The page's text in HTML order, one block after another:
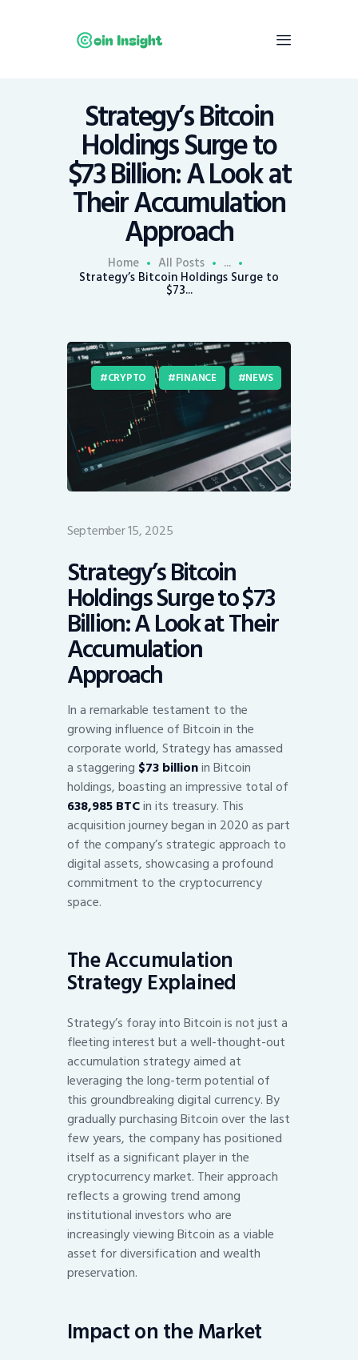
Strategy’s Bitcoin
Holdings Surge to
$73 Billion: A Look at
Their Accumulation
Approach
Home All Posts ...
Strategy’s Bitcoin Holdings Surge to
$73...
Home
News
Economy
Mining
Contacts
CRYPTO FINANCE NEWS
September 15, 2025
Strategy’s Bitcoin
Holdings Surge to $73
Billion: A Look at Their
Accumulation
Approach
In a remarkable testament to the
growing influence of Bitcoin in the
corporate world, Strategy has amassed
a staggering $73 billionin Bitcoin
holdings, boasting an impressive total of
638,985 BTCin its treasury. This
acquisition journey began in 2020 as part
of the company’s strategic approach to
digital assets, showcasing a profound
commitment to the cryptocurrency
space.
The Accumulation
Strategy Explained
Strategy’s foray into Bitcoin is not just a
fleeting interest but a well-thought-out
accumulation strategy aimed at
leveraging the long-term potential of
this groundbreaking digital currency. By
gradually purchasing Bitcoin over the last
few years, the company has positioned
itself as a significant player in the
cryptocurrency market. Their approach
reflects a growing trend among
institutional investors who are
increasingly viewing Bitcoin as a viable
asset for diversification and wealth
preservation.
Impact on the Market